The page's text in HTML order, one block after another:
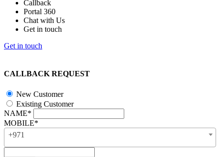
Callback
Portal 360
Chat with Us
Get in touch
Get in touch
CALLBACK REQUEST
New Customer
Existing Customer
NAME*
MOBILE*
+971